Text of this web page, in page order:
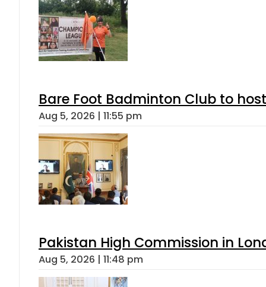
Bare Foot Badminton Club to
Aug 5, 2026 | 11:55 pm
Pakistan High Commission in
Aug 5, 2026 | 11:48 pm